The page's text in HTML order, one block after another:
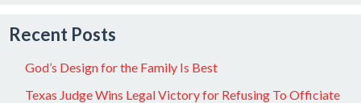
Recent Posts
God’s Design for the Family Is Best
Texas Judge Wins Legal Victory for Refusing To Officiate